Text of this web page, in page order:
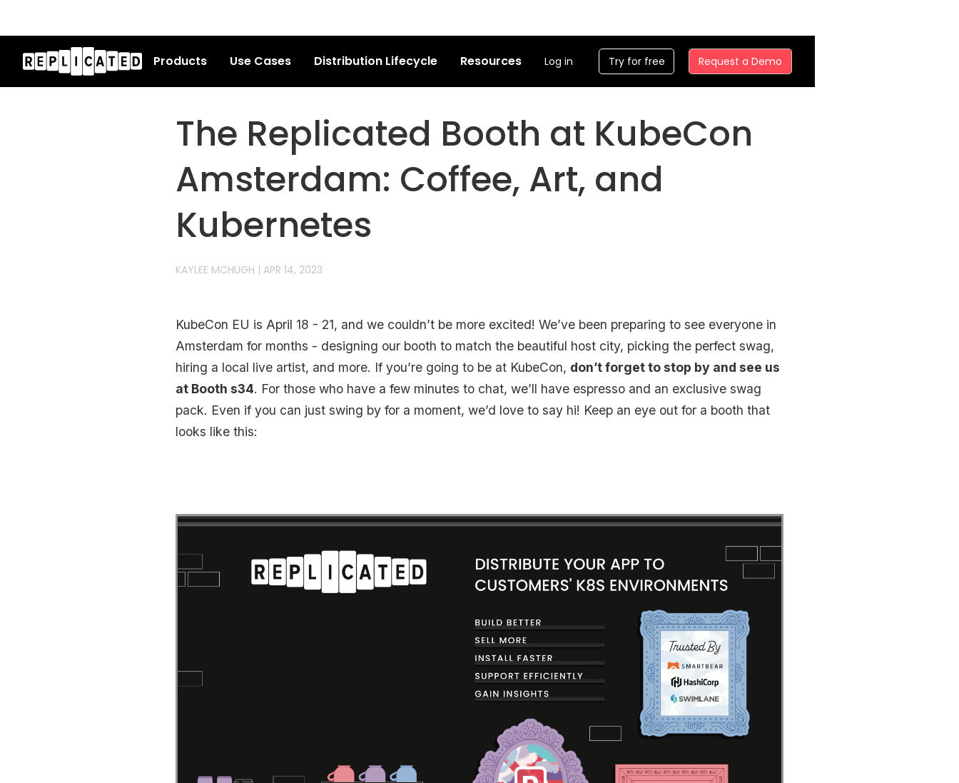
Products Use Cases Distribution Lifecycle Resources Log in Try for free Request a Demo
The Replicated Booth at KubeCon
Amsterdam: Coffee, Art, and
Kubernetes
KAYLEE MCHUGH | APR 14, 2023
KubeCon EU is April 18 - 21, and we couldn’t be more excited! We’ve been preparing to see everyone in
Amsterdam for months - designing our booth to match the beautiful host city, picking the perfect swag,
hiring a local live artist, and more. If you’re going to be at KubeCon, don’t forget to stop by and see us
at Booth s34. For those who have a few minutes to chat, we’ll have espresso and an exclusive swag
pack. Even if you can just swing by for a moment, we’d love to say hi! Keep an eye out for a booth that
looks like this: